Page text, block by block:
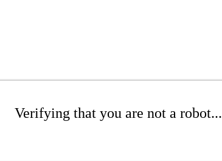
Verifying that you are not a robot...